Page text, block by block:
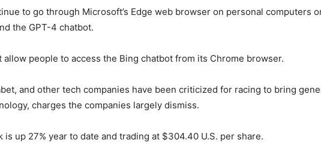
to go through Microsoft’s Edge web browser on personal computers
the GPT-4 chatbot.
allow people to access the Bing chatbot from its Chrome browser.
and other tech companies have been criticized for racing to bring
charges the companies largely dismiss.
is up 27% year to date and trading at $304.40 U.S. per share.